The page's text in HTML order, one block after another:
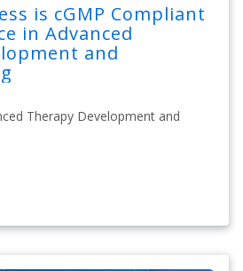
is cGMP Compliant
in Advanced
and
Therapy Development and